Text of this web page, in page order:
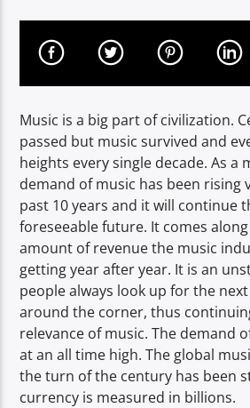
Music is a big part of civilization.
passed but music survived and
heights every single decade. As a
demand of music has been rising
past 10 years and it will continue
foreseeable future. It comes
amount of revenue the music
getting year after year. It is an
people always look up for the
around the corner, thus
relevance of music. The demand
at an all time high. The global
the turn of the century has been
currency is measured in billions.